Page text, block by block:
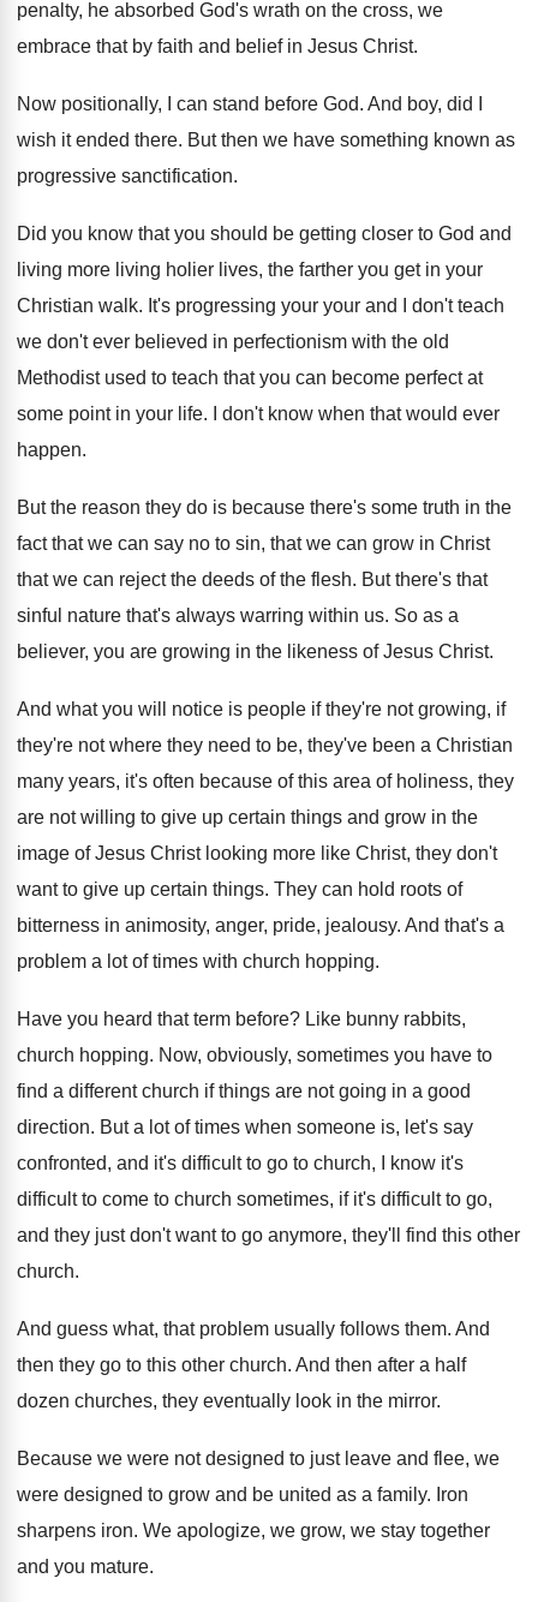
penalty, he absorbed God's wrath on the cross, we
embrace that by faith and belief in Jesus Christ.
Now positionally, I can stand before God. And boy, did I
wish it ended there. But then we have something known as
progressive sanctification.
Did you know that you should be getting closer to God and
living more living holier lives, the farther you get in your
Christian walk. It's progressing your your and I don't teach
we don't ever believed in perfectionism with the old
Methodist used to teach that you can become perfect at
some point in your life.
I don't know when that would ever
happen.
But the reason they do is because there's some truth in the
fact that we can say no to sin, that we can grow in Christ
that we can reject the deeds of the flesh. But there's that
sinful nature that's always warring within us. So as a
believer, you are growing in the likeness of Jesus Christ.
And what you will notice is people if they're not growing, if
they're not where they need to be, they've been a Christian
many years, it's often because of this area of holiness, they
are not willing to give up certain things and grow in the
image of Jesus Christ looking more like Christ, they don't
want to give up certain things. They can hold roots of
bitterness in animosity, anger, pride, jealousy. And that's a
problem a lot of times with church hopping.
Have you heard that term before? Like bunny rabbits,
church hopping. Now, obviously, sometimes you have to
find a different church if things are not going in a good
direction. But a lot of times when someone is, let's say
confronted, and it's difficult to go to church, I know it's
difficult to come to church sometimes, if it's difficult to go,
and they just don't want to go anymore, they'll find this other
church.
And guess what, that problem usually follows them. And
then they go to this other church. And then after a half
dozen churches, they eventually look in the mirror.
Because we were not designed to just leave and flee, we
were designed to grow and be united as a family. Iron
sharpens iron. We apologize, we grow, we stay together
and you mature.